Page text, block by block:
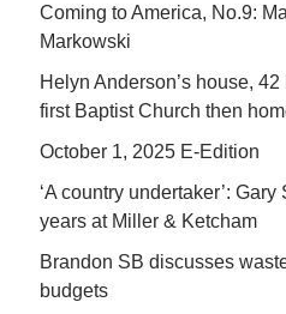
Coming to America, No.9:
Markowski
Helyn Anderson’s house,
first Baptist Church then
October 1, 2025 E-Edition
‘A country undertaker’:
years at Miller & Ketcham
Brandon SB discusses
budgets